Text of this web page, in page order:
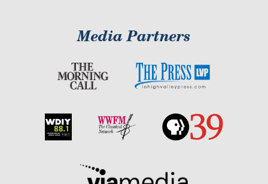
Media Partners